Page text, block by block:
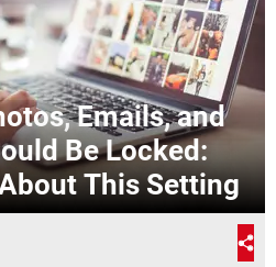
Emails, and
Be Locked:
This Setting